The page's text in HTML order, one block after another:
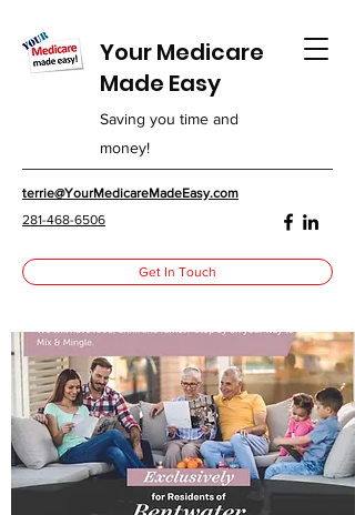
Your Medicare
Made Easy
Saving you time and
money!
terrie@YourMedicareMadeEasy.com
281-468-6506
Get In Touch